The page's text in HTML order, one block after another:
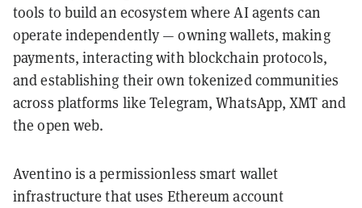
tools to build an ecosystem where AI agents can
operate independently — owning wallets, making
payments, interacting with blockchain protocols,
and establishing their own tokenized communities
across platforms like Telegram, WhatsApp, XMT and
the open web.
Aventino is a permissionless smart wallet
infrastructure that uses Ethereum account